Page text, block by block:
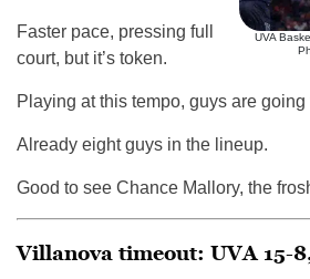
UVA
Faster pace, pressing full
court, but it’s token.
Playing at this tempo, guys are going
Already eight guys in the lineup.
Good to see Chance Mallory, the
Villanova timeout: UVA 15-